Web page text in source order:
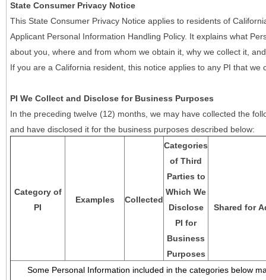
State Consumer Privacy Notice
This State Consumer Privacy Notice applies to residents of
Applicant Personal Information Handling Policy. It explains what
about you, where and from whom we obtain it, why we collect it,
If you are a California resident, this notice applies to any PI that we
PI We Collect and Disclose for Business Purposes
In the preceding twelve (12) months, we may have collected the
and have disclosed it for the business purposes described below:
Category of
PI
Examples Collected
Categories
of Third
Parties to
Which We
Disclose
PI for
Business
Purposes
Shared for
Some Personal Information included in the categories below